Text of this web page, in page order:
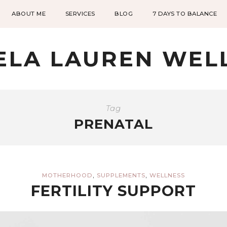
ABOUT ME SERVICES BLOG 7 DAYS TO BALANCE
LAUREN
Tag
PRENATAL
MOTHERHOOD , SUPPLEMENTS, WELLNESS
FERTILITY SUPPORT